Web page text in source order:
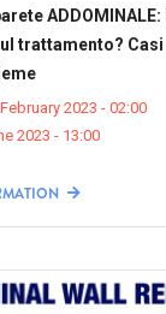
trattamento?
2023 - 02:00
2023 - 13:00